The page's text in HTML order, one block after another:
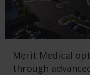
Merit Medical
through